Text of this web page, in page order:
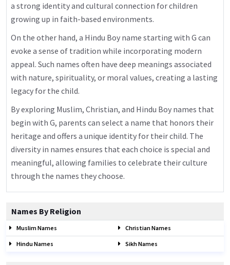
a strong identity and cultural connection for children
growing up in faith-based environments.
On the other hand, a Hindu Boy name starting with G can
evoke a sense of tradition while incorporating modern
appeal. Such names often have deep meanings associated
with nature, spirituality, or moral values, creating a lasting
legacy for the child.
By exploring Muslim, Christian, and Hindu Boy names that
begin with G, parents can select a name that honors their
heritage and offers a unique identity for their child. The
diversity in names ensures that each choice is special and
meaningful, allowing families to celebrate their culture
through the names they choose.
Names By Religion
Muslim Names Christian Names
Hindu Names Sikh Names